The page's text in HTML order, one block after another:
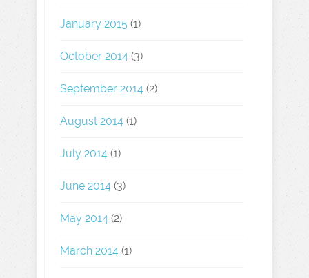
January 2015 (1)
October 2014 (3)
September 2014 (2)
August 2014 (1)
July 2014 (1)
June 2014 (3)
May 2014 (2)
March 2014 (1)